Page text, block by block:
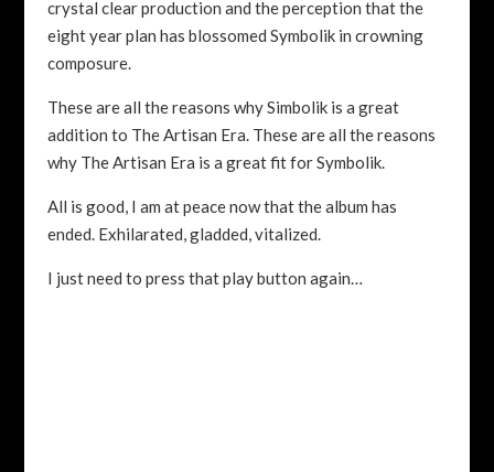
crystal clear production and the perception that the
eight year plan has blossomed Symbolik in crowning
composure.
These are all the reasons why Simbolik is a great
addition to The Artisan Era. These are all the reasons
why The Artisan Era is a great fit for Symbolik.
All is good, I am at peace now that the album has
ended. Exhilarated, gladded, vitalized.
I just need to press that play button again…